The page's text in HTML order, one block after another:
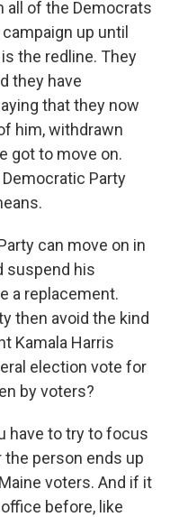
all of the Democrats
up until
the redline. They
they have
that they now
him, withdrawn
got to move on.
Party
can move on in
suspend his
a replacement.
then avoid the kind
Kamala Harris
election vote for
by voters?
have to try to focus
person ends up
voters. And if it
before, like